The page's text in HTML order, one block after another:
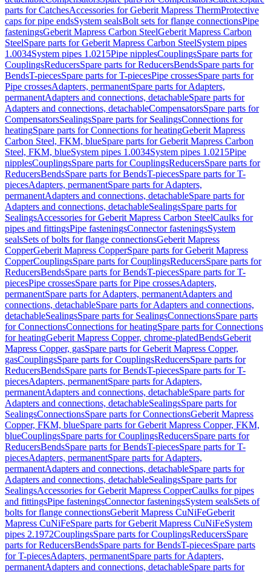
parts for CatchesAccessories for Geberit Mapress ThermProtective
caps for pipe endsSystem sealsBolt sets for flange connectionsPipe
fasteningsGeberit Mapress Carbon SteelGeberit Mapress Carbon
SteelSpare parts for Geberit Mapress Carbon SteelSystem pipes
1.0034System pipes 1.0215Pipe nipplesCouplingsSpare parts for
CouplingsReducersSpare parts for ReducersBendsSpare parts for
BendsT-piecesSpare parts for T-piecesPipe crossesSpare parts for
Pipe crossesAdapters, permanentSpare parts for Adapters,
permanentAdapters and connections, detachableSpare parts for
Adapters and connections, detachableCompensatorsSpare parts for
CompensatorsSealingsSpare parts for SealingsConnections for
heatingSpare parts for Connections for heatingGeberit Mapress
Carbon Steel, FKM, blueSpare parts for Geberit Mapress Carbon
Steel, FKM, blueSystem pipes 1.0034System pipes 1.0215Pipe
nipplesCouplingsSpare parts for CouplingsReducersSpare parts for
ReducersBendsSpare parts for BendsT-piecesSpare parts for T-
piecesAdapters, permanentSpare parts for Adapters,
permanentAdapters and connections, detachableSpare parts for
Adapters and connections, detachableSealingsSpare parts for
SealingsAccessories for Geberit Mapress Carbon SteelCaulks for
pipes and fittingsPipe fasteningsConnector fasteningsSystem
sealsSets of bolts for flange connectionsGeberit Mapress
CopperGeberit Mapress CopperSpare parts for Geberit Mapress
CopperCouplingsSpare parts for CouplingsReducersSpare parts for
ReducersBendsSpare parts for BendsT-piecesSpare parts for T-
piecesPipe crossesSpare parts for Pipe crossesAdapters,
permanentSpare parts for Adapters, permanentAdapters and
connections, detachableSpare parts for Adapters and connections,
detachableSealingsSpare parts for SealingsConnectionsSpare parts
for ConnectionsConnections for heatingSpare parts for Connections
for heatingGeberit Mapress Copper, chrome-platedBendsGeberit
Mapress Copper, gasSpare parts for Geberit Mapress Copper,
gasCouplingsSpare parts for CouplingsReducersSpare parts for
ReducersBendsSpare parts for BendsT-piecesSpare parts for T-
piecesAdapters, permanentSpare parts for Adapters,
permanentAdapters and connections, detachableSpare parts for
Adapters and connections, detachableSealingsSpare parts for
SealingsConnectionsSpare parts for ConnectionsGeberit Mapress
Copper, FKM, blueSpare parts for Geberit Mapress Copper, FKM,
blueCouplingsSpare parts for CouplingsReducersSpare parts for
ReducersBendsSpare parts for BendsT-piecesSpare parts for T-
piecesAdapters, permanentSpare parts for Adapters,
permanentAdapters and connections, detachableSpare parts for
Adapters and connections, detachableSealingsSpare parts for
SealingsAccessories for Geberit Mapress CopperCaulks for pipes
and fittingsPipe fasteningsConnector fasteningsSystem sealsSets of
bolts for flange connectionsGeberit Mapress CuNiFeGeberit
Mapress CuNiFeSpare parts for Geberit Mapress CuNiFeSystem
pipes 2.1972CouplingsSpare parts for CouplingsReducersSpare
parts for ReducersBendsSpare parts for BendsT-piecesSpare parts
for T-piecesAdapters, permanentSpare parts for Adapters,
permanentAdapters and connections, detachableSpare parts for